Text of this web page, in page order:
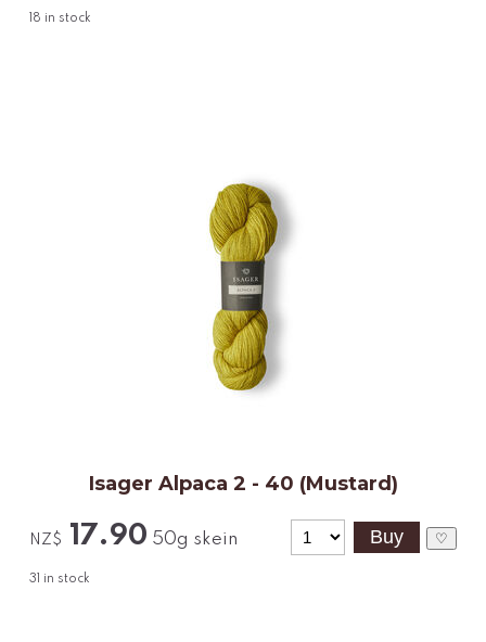
18 in stock
Isager Alpaca 2 - 40 (Mustard)
NZ$ 17.90 50g skein
31 in stock
♡